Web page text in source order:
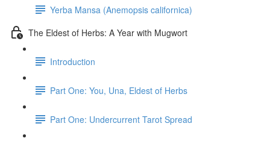
Yerba Mansa (Anemopsis californica)
The Eldest of Herbs: A Year with Mugwort
Introduction
Part One: You, Una, Eldest of Herbs
Part One: Undercurrent Tarot Spread